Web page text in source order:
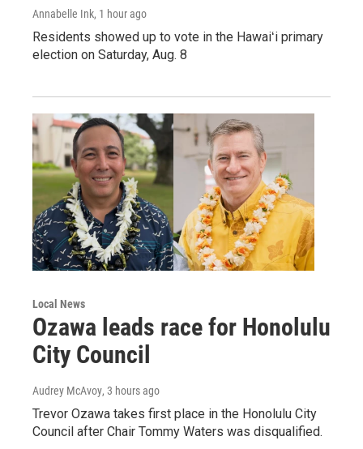
Annabelle Ink, 1 hour ago
Residents showed up to vote in the Hawaiʻi primary
election on Saturday, Aug. 8
Local News
Ozawa leads race for Honolulu
City Council
Audrey McAvoy, 3 hours ago
Trevor Ozawa takes first place in the Honolulu City
Council after Chair Tommy Waters was disqualified.